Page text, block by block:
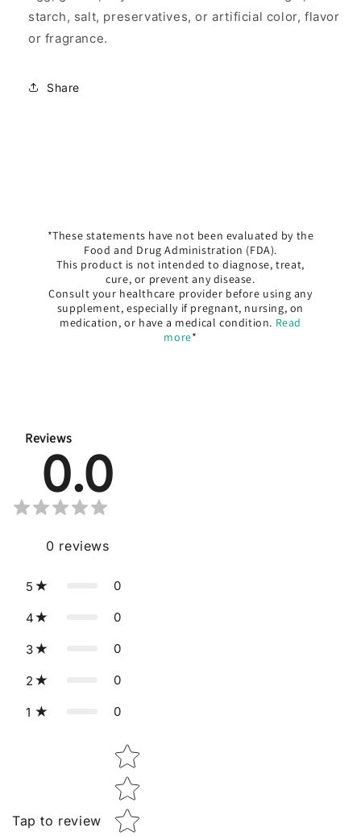
starch, salt, preservatives, or artificial color, flavor
or fragrance.
Share
*These statements have not been evaluated by the
Food and Drug Administration (FDA).
This product is not intended to diagnose, treat,
cure, or prevent any disease.
Consult your healthcare provider before using any
supplement, especially if pregnant, nursing, on
medication, or have a medical condition. Read
more*
Reviews
0.0
0 reviews
5 0
4 0
3 0
2 0
1 0
Tap to review
Star rating